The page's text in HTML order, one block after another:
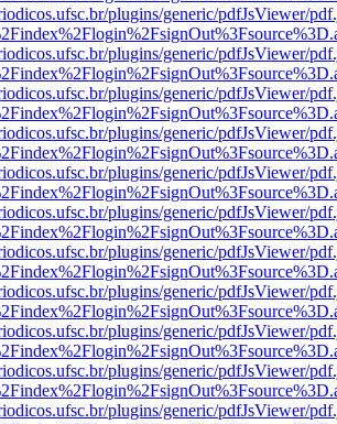
plugins/generic/pdfJsViewer/
plugins/generic/pdfJsViewer/
plugins/generic/pdfJsViewer/
plugins/generic/pdfJsViewer/
plugins/generic/pdfJsViewer/
plugins/generic/pdfJsViewer/
plugins/generic/pdfJsViewer/
plugins/generic/pdfJsViewer/
plugins/generic/pdfJsViewer/
plugins/generic/pdfJsViewer/
plugins/generic/pdfJsViewer/